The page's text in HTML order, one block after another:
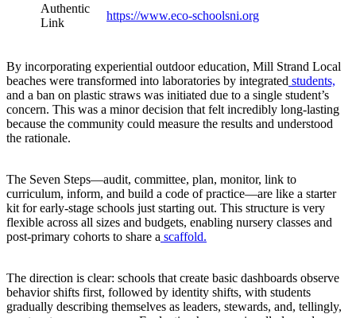
Authentic
Link
https://www.eco-schoolsni.org
By incorporating experiential outdoor education, Mill Strand Local
beaches were transformed into laboratories by integrated students,
and a ban on plastic straws was initiated due to a single student’s
concern. This was a minor decision that felt incredibly long-lasting
because the community could measure the results and understood
the rationale.
The Seven Steps—audit, committee, plan, monitor, link to
curriculum, inform, and build a code of practice—are like a starter
kit for early-stage schools just starting out. This structure is very
flexible across all sizes and budgets, enabling nursery classes and
post-primary cohorts to share a scaffold.
The direction is clear: schools that create basic dashboards observe
behavior shifts first, followed by identity shifts, with students
gradually describing themselves as leaders, stewards, and, tellingly,